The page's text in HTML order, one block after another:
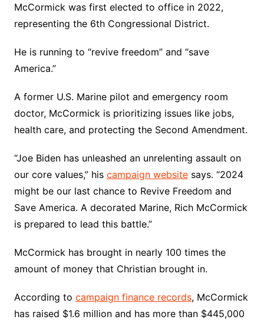
McCormick was first elected to office in 2022,
representing the 6th Congressional District.
He is running to “revive freedom” and “save
America.”
A former U.S. Marine pilot and emergency room
doctor, McCormick is prioritizing issues like jobs,
health care, and protecting the Second Amendment.
“Joe Biden has unleashed an unrelenting assault on
our core values,” his campaign websitesays. “2024
might be our last chance to Revive Freedom and
Save America. A decorated Marine, Rich McCormick
is prepared to lead this battle.”
McCormick has brought in nearly 100 times the
amount of money that Christian brought in.
According to campaign finance records, McCormick
has raised $1.6 million and has more than $445,000